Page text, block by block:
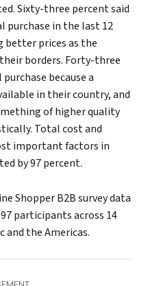
Sixty-three percent said
purchase in the last 12
prices as the
borders. Forty-three
because a
in their country, and
of higher quality
Total cost and
important factors in
by 97 percent.
Shopper B2B survey data
participants across 14
and the Americas.